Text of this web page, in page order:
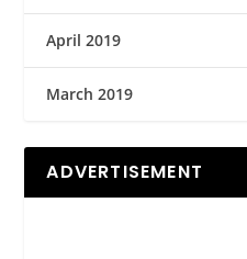
April 2019
March 2019
ADVERTISEMENT